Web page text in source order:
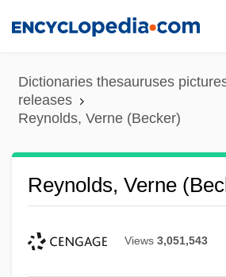
content
Dictionaries thesauruses
releases
Reynolds, Verne (Becker)
Reynolds, Verne
Views 3,051,543